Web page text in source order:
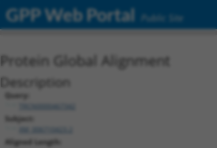
GPP Web Portal Public Site
Protein Global Alignment
Description
Query:
TRCN0000467342
Subject:
Aligned Length: